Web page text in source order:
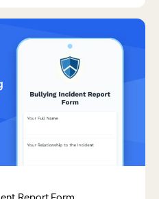
Report Form